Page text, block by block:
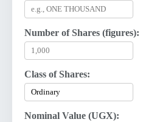
Number of Shares (figures):
Class of Shares:
Nominal Value (UGX):